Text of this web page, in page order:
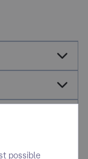
possible